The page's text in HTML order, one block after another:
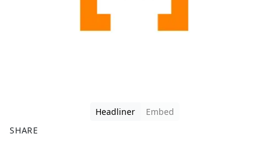
Headliner
Embed
SHARE